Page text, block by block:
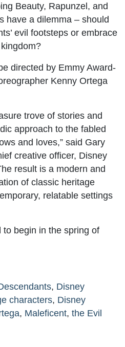
Beauty, Rapunzel, and
have a dilemma – should
evil footsteps or embrace
directed by Emmy Award-
Kenny Ortega
trove of stories and
approach to the fabled
and loves,” said Gary
creative officer, Disney
result is a modern and
of classic heritage
relatable settings
begin in the spring of
, Disney
characters, Disney
, Maleficent, the Evil